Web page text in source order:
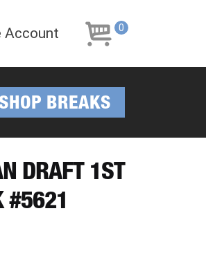
Account 0
BREAKS
DRAFT 1ST
#5621